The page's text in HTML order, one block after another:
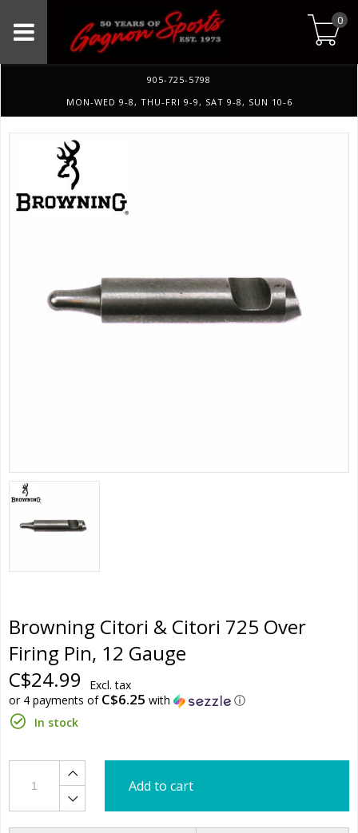
0
905-725-5798
MON-WED 9-8, THU-FRI 9-9, SAT 9-8, SUN 10-6
Browning Citori & Citori 725 Over
Firing Pin, 12 Gauge
C$24.99
Excl. tax
or 4 payments of C$6.25 with
ⓘ
In stock
Add to cart